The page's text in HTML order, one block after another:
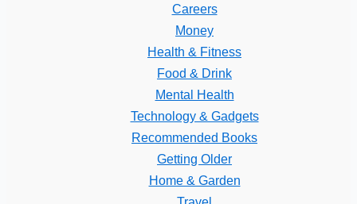
Careers
Money
Health & Fitness
Food & Drink
Mental Health
Technology & Gadgets
Recommended Books
Getting Older
Home & Garden